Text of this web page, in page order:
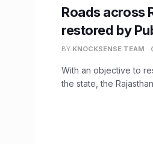
Roads across
restored by
BY KNOCKSENSE TEAM
With an objective to
the state, the